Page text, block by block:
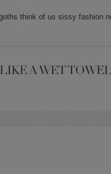
think of us sissy fashion
A WET